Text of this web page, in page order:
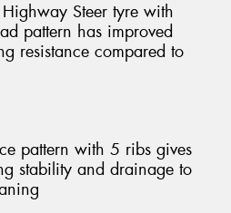
Steer tyre with
pattern has improved
resistance compared to
pattern with 5 ribs gives
stability and drainage to